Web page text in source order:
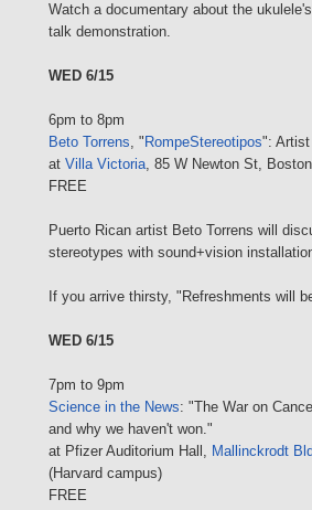
Watch a documentary about the
talk demonstration.
WED 6/15
6pm to 8pm
Beto Torrens, " RompeStereotipos": Artist
at Villa Victoria, 85 W Newton St,
FREE
Puerto Rican artist Beto Torrens will
stereotypes with sound+vision
If you arrive thirsty, "Refreshments will
WED 6/15
7pm to 9pm
Science in the News: "The War on
and why we haven't won."
at Pfizer Auditorium Hall, Mallinckrodt
(Harvard campus)
FREE